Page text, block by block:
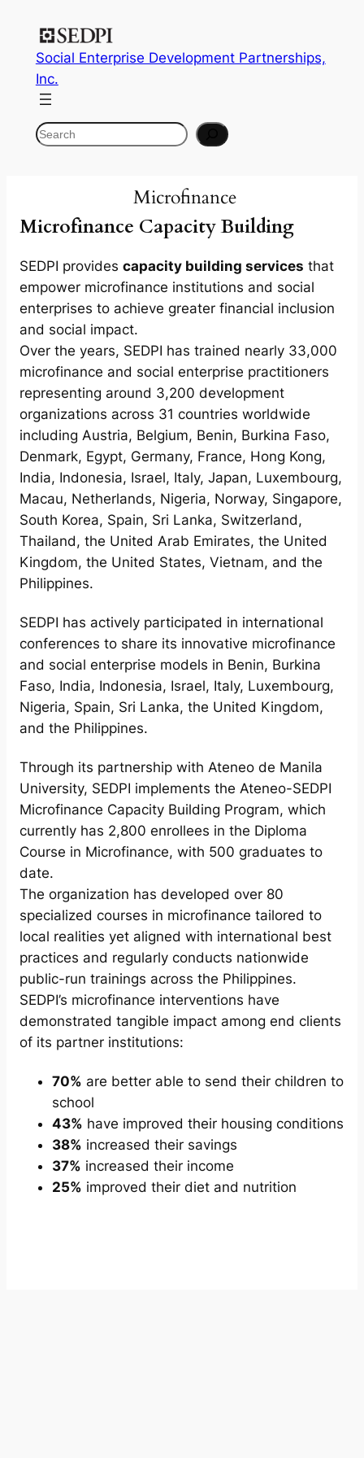
contentSocial Enterprise Development Partnerships,
Inc.
Search
Microfinance
Microfinance Capacity Building
SEDPI provides capacity building services that
empower microfinance institutions and social
enterprises to achieve greater financial inclusion
and social impact.
Over the years, SEDPI has trained nearly 33,000
microfinance and social enterprise practitioners
representing around 3,200 development
organizations across 31 countries worldwide
including Austria, Belgium, Benin, Burkina Faso,
Denmark, Egypt, Germany, France, Hong Kong,
India, Indonesia, Israel, Italy, Japan, Luxembourg,
Macau, Netherlands, Nigeria, Norway, Singapore,
South Korea, Spain, Sri Lanka, Switzerland,
Thailand, the United Arab Emirates, the United
Kingdom, the United States, Vietnam, and the
Philippines.
SEDPI has actively participated in international
conferences to share its innovative microfinance
and social enterprise models in Benin, Burkina
Faso, India, Indonesia, Israel, Italy, Luxembourg,
Nigeria, Spain, Sri Lanka, the United Kingdom,
and the Philippines.
Through its partnership with Ateneo de Manila
University, SEDPI implements the Ateneo-SEDPI
Microfinance Capacity Building Program, which
currently has 2,800 enrollees in the Diploma
Course in Microfinance, with 500 graduates to
date.
The organization has developed over 80
specialized courses in microfinance tailored to
local realities yet aligned with international best
practices and regularly conducts nationwide
public-run trainings across the Philippines.
SEDPI’s microfinance interventions have
demonstrated tangible impact among end clients
of its partner institutions:
70% are better able to send their children to
school
43% have improved their housing conditions
38% increased their savings
37% increased their income
25% improved their diet and nutrition